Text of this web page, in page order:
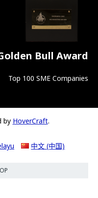
Bull Award
Top 100 SME Companies
by HoverCraft.
中文 (中国)